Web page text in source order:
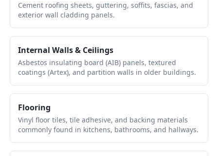
Cement roofing sheets, guttering, soffits, fascias, and
exterior wall cladding panels.
Internal Walls & Ceilings
Asbestos insulating board (AIB) panels, textured
coatings (Artex), and partition walls in older buildings.
Flooring
Vinyl floor tiles, tile adhesive, and backing materials
commonly found in kitchens, bathrooms, and hallways.